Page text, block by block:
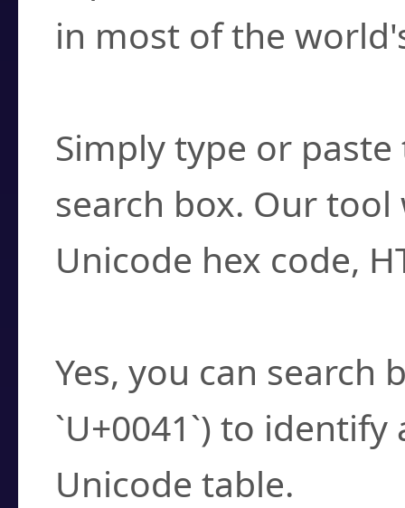
in most of the
Simply type or
search box. Our
Unicode hex code,
Yes, you can search
`U+0041`) to
Unicode table.